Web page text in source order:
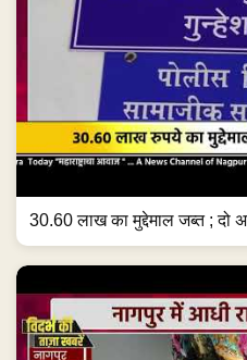
30.60 लाख का मुद्देमाल जब्त ; दो